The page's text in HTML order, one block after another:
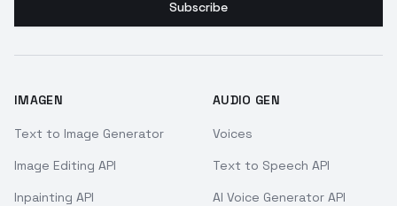
Subscribe
IMAGEN
Text to Image Generator
Image Editing API
Inpainting API
AUDIO GEN
Voices
Text to Speech API
AI Voice Generator API